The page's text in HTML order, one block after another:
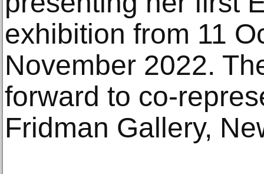
exhibition from 11
November 2022.
forward to co-
Fridman Gallery,